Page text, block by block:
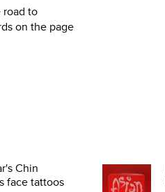
road to
on the page
Chin
face tattoos